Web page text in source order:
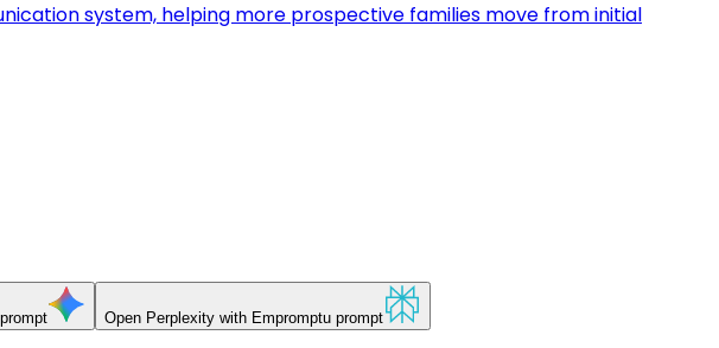
system, helping more prospective families move from initial
Open Perplexity with Empromptu prompt